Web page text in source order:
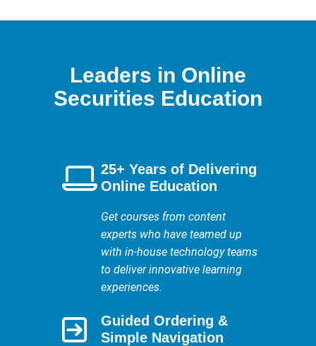
Leaders in Online
Securities Education
25+ Years of Delivering
Online Education
Get courses from content
experts who have teamed up
with in-house technology teams
to deliver innovative learning
experiences.
Guided Ordering &
Simple Navigation